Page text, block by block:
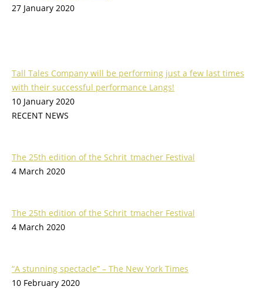
27 January 2020
Tall Tales Company will be performing just a few last times
with their successful performance Langs!
10 January 2020
RECENT NEWS
The 25th edition of the Schrit_tmacher Festival
4 March 2020
The 25th edition of the Schrit_tmacher Festival
4 March 2020
“A stunning spectacle” – The New York Times
10 February 2020